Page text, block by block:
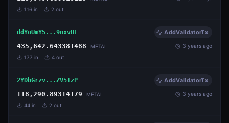
116 in 2 out
ddYoUmY5...9nxvHF AddValidatorTx
435,642.643381488 METAL 3 years ago
177 in 4 out
2YDbGrzv...ZV5TzP AddValidatorTx
118,290.89314179 METAL 3 years ago
44 in 2 out